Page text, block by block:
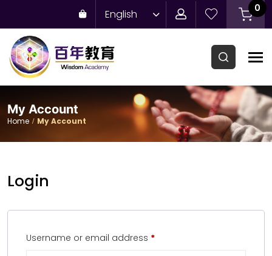
English 0
My Account
Home My Account
Login
Username or email address *